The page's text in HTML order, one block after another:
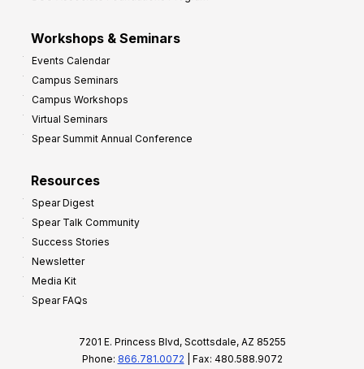
Workshops & Seminars
Events Calendar
Campus Seminars
Campus Workshops
Virtual Seminars
Spear Summit Annual Conference
Resources
Spear Digest
Spear Talk Community
Success Stories
Newsletter
Media Kit
Spear FAQs
7201 E. Princess Blvd, Scottsdale, AZ 85255
Phone: 866.781.0072 | Fax: 480.588.9072